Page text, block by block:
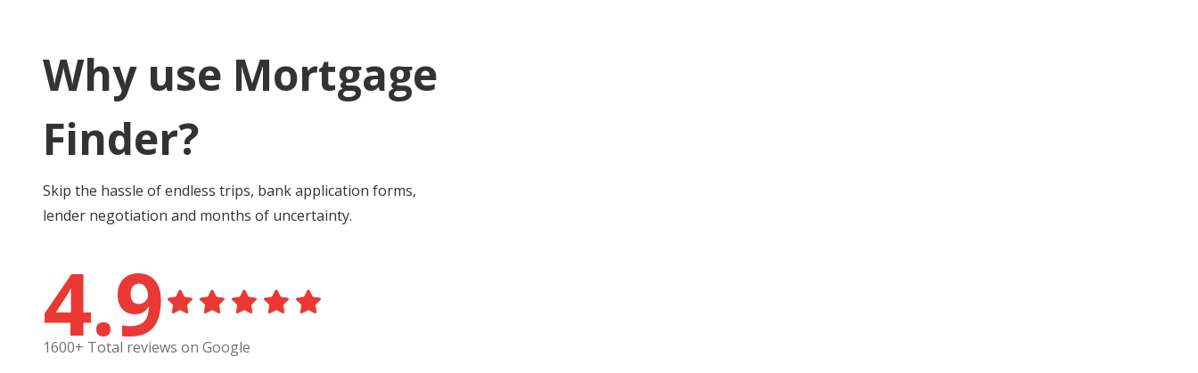
Why use Mortgage
Finder?
Skip the hassle of endless trips, bank application forms,
lender negotiation and months of uncertainty.
4.9
1600+ Total reviews on Google